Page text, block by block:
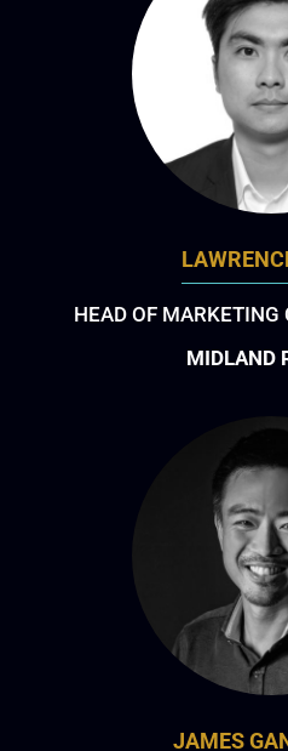
HEAD OF
MIDLAND
JAMES